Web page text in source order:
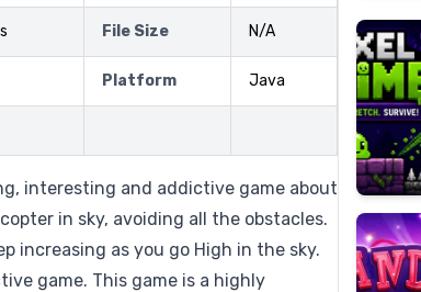
File Size N/A
Platform Java
interesting and addictive game about
in sky, avoiding all the obstacles.
increasing as you go High in the sky.
game. This game is a highly